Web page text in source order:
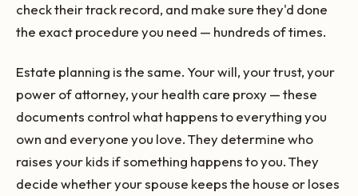
check their track record, and make sure they'd done
the exact procedure you need — hundreds of times.
Estate planning is the same. Your will, your trust, your
power of attorney, your health care proxy — these
documents control what happens to everything you
own and everyone you love. They determine who
raises your kids if something happens to you. They
decide whether your spouse keeps the house or loses